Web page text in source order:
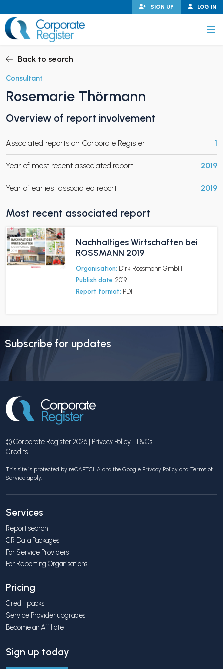
to
content
LOG IN
SIGN UP
CHILD MENU
CHILD MENU
Back to search
Consultant
Rosemarie Thörmann
Overview of report involvement
Associated reports on Corporate Register 1
Year of most recent associated report 2019
Year of earliest associated report 2019
Most recent associated report
Nachhaltiges Wirtschaften bei
ROSSMANN 2019
Organisation: Dirk Rossmann GmbH
Publish date: 2019
Report format: PDF
Subscribe for updates
© Corporate Register 2026 | Privacy Policy | T&Cs
Credits
This site is protected by reCAPTCHA and the Google Privacy Policy and Terms of
Service apply.
Services
Report search
CR Data Packages
For Service Providers
For Reporting Organisations
Pricing
Credit packs
Service Provider upgrades
Become an Affiliate
Sign up today